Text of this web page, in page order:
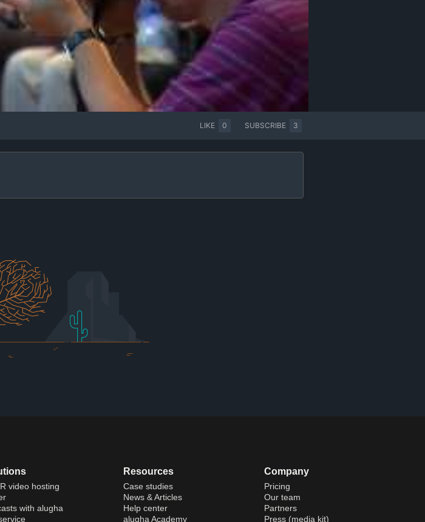
LIKE 0 SUBSCRIBE 3
video hosting
with alugha
Resources
Case studies
News & Articles
Help center
alugha Academy
Company
Pricing
Our team
Partners
Press (media kit)